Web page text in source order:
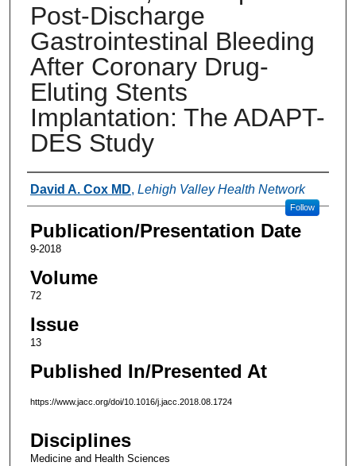
Post-Discharge
Gastrointestinal Bleeding
After Coronary Drug-
Eluting Stents
Implantation: The ADAPT-
DES Study
Authors
David A. Cox MD, Lehigh Valley Health Network
Follow
Publication/Presentation Date
9-2018
Volume
72
Issue
13
Published In/Presented At
https://www.jacc.org/doi/10.1016/j.jacc.2018.08.1724
Disciplines
Medicine and Health Sciences